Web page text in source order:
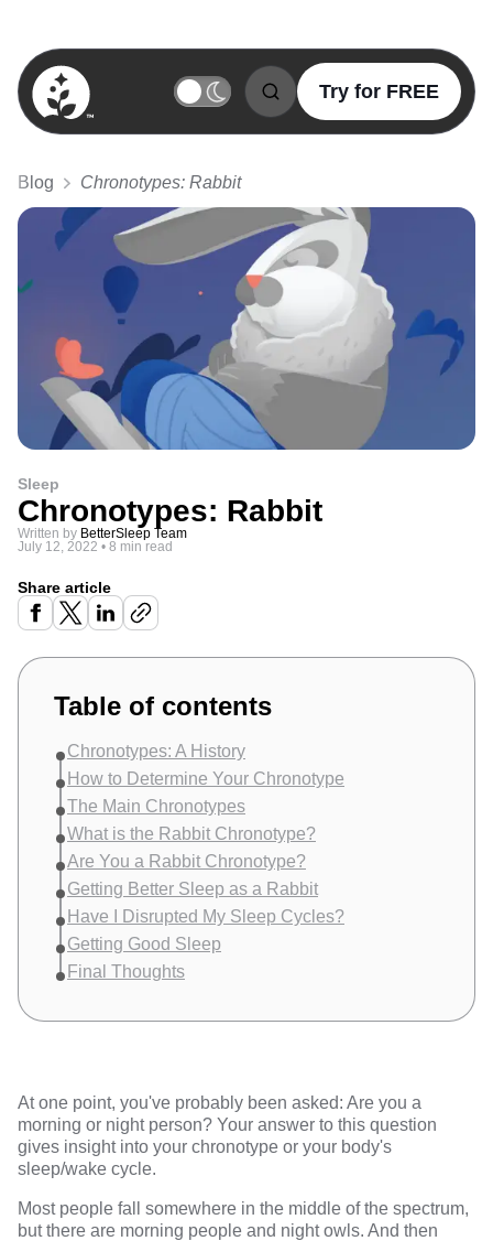
BetterSleep Logo
Try for FREE
Blog Chronotypes: Rabbit
Sleep
Chronotypes: Rabbit
Written by BetterSleep Team
July 12, 2022 • 8 min read
Share article
Table of contents
Chronotypes: A History
How to Determine Your Chronotype
The Main Chronotypes
What is the Rabbit Chronotype?
Are You a Rabbit Chronotype?
Getting Better Sleep as a Rabbit
Have I Disrupted My Sleep Cycles?
Getting Good Sleep
Final Thoughts
At one point, you've probably been asked: Are you a
morning or night person? Your answer to this question
gives insight into your chronotype or your body's
sleep/wake cycle.
Most people fall somewhere in the middle of the spectrum,
but there are morning people and night owls. And then